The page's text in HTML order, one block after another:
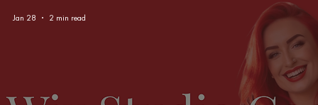
Jan 28 2 min read